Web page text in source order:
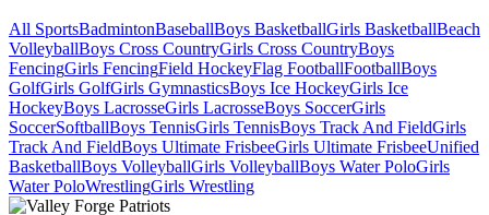
All SportsBadmintonBaseballBoys BasketballGirls BasketballBeach
VolleyballBoys Cross CountryGirls Cross CountryBoys
FencingGirls FencingField HockeyFlag FootballFootballBoys
GolfGirls GolfGirls GymnasticsBoys Ice HockeyGirls Ice
HockeyBoys LacrosseGirls LacrosseBoys SoccerGirls
SoccerSoftballBoys TennisGirls TennisBoys Track And FieldGirls
Track And FieldBoys Ultimate FrisbeeGirls Ultimate FrisbeeUnified
BasketballBoys VolleyballGirls VolleyballBoys Water PoloGirls
Water PoloWrestlingGirls Wrestling